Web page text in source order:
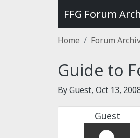
FFG Forum
Home Forum
Guide to
By Guest, Oct 13,
Guest